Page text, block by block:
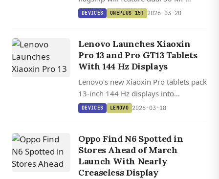
cameras including a periscope
DEVICES ONEPLUS 15T 2026-03-20
Lenovo Launches Xiaoxin
Pro 13 and Pro GT13 Tablets
With 144 Hz Displays
Lenovo's new Xiaoxin Pro tablets pack
13-inch 144 Hz displays into
remarkably slim bodies, with the
battery.
DEVICES LENOVO 2026-03-18
Oppo Find N6 Spotted in
Stores Ahead of March
Launch With Nearly
Creaseless Display